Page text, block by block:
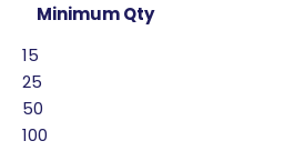
Minimum Qty
15
25
50
100